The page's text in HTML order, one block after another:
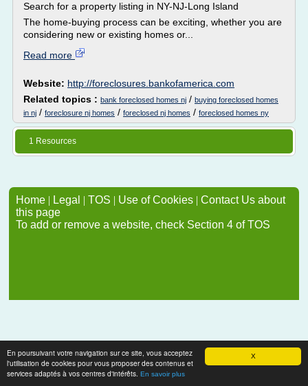
X
En poursuivant votre navigation sur ce site, vous acceptez
l'utilisation de cookies pour vous proposer des contenus et
services adaptés à vos centres d'intérêts. En savoir plus
Search for a property listing in NY-NJ-Long Island
The home-buying process can be exciting, whether you are
considering new or existing homes or...
Read more
Website: http://foreclosures.bankofamerica.com
Related topics : bank foreclosed homes nj / buying foreclosed homes
in nj / foreclosure nj homes / foreclosed nj homes / foreclosed homes ny
1 Resources
Home | Legal | TOS | Use of Cookies | Contact Us about
this page
To add or remove a website, check Section 4 of TOS